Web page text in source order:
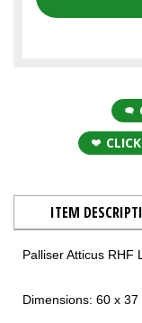
ITEM
Palliser Atticus RHF
Dimensions: 60 x 37